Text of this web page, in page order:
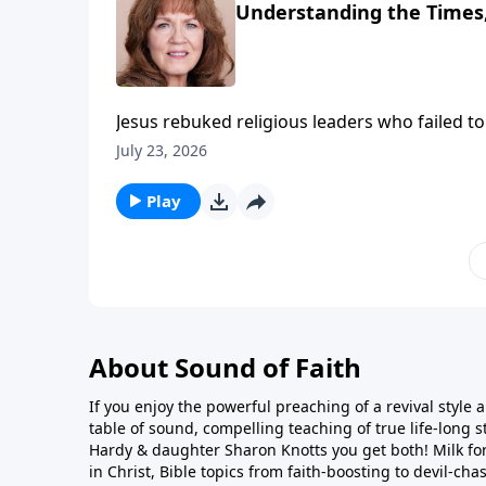
Understanding the
Jesus rebuked religious leaders who failed
be by the face of the sky, but you can’t
things coming upon the face of the earth!
July 23, 2026
Play
About Sound of Faith
If you enjoy the powerful preaching of a revival style
table of sound, compelling teaching of true life-long
Hardy & daughter Sharon Knotts you get both! Milk
in Christ, Bible topics from faith-boosting to devil-